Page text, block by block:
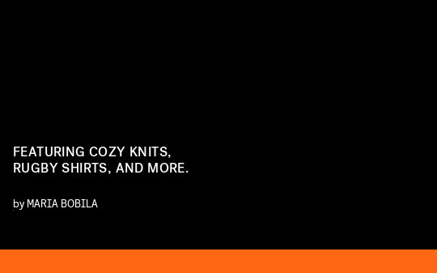
FEATURING COZY KNITS,
RUGBY SHIRTS, AND MORE.
by MARIA BOBILA